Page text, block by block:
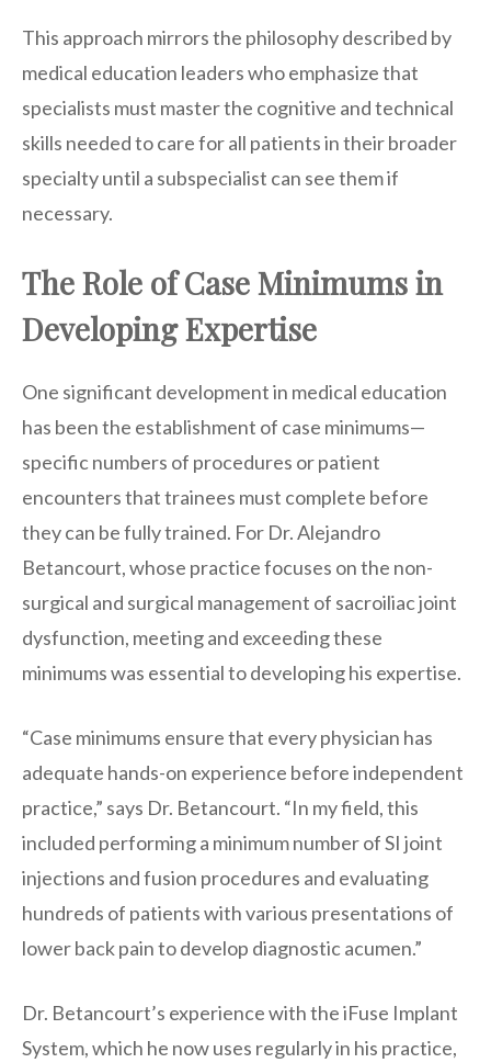
This approach mirrors the philosophy described by
medical education leaders who emphasize that
specialists must master the cognitive and technical
skills needed to care for all patients in their broader
specialty until a subspecialist can see them if
necessary.
The Role of Case Minimums in
Developing Expertise
One significant development in medical education
has been the establishment of case minimums—
specific numbers of procedures or patient
encounters that trainees must complete before
they can be fully trained. For Dr. Alejandro
Betancourt, whose practice focuses on the non-
surgical and surgical management of sacroiliac joint
dysfunction, meeting and exceeding these
minimums was essential to developing his expertise.
“Case minimums ensure that every physician has
adequate hands-on experience before independent
practice,” says Dr. Betancourt. “In my field, this
included performing a minimum number of SI joint
injections and fusion procedures and evaluating
hundreds of patients with various presentations of
lower back pain to develop diagnostic acumen.”
Dr. Betancourt’s experience with the iFuse Implant
System, which he now uses regularly in his practice,